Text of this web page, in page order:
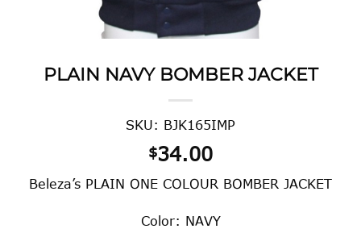
PLAIN NAVY BOMBER JACKET
SKU: BJK165IMP
$34.00
Beleza’s PLAIN ONE COLOUR BOMBER JACKET
Color: NAVY